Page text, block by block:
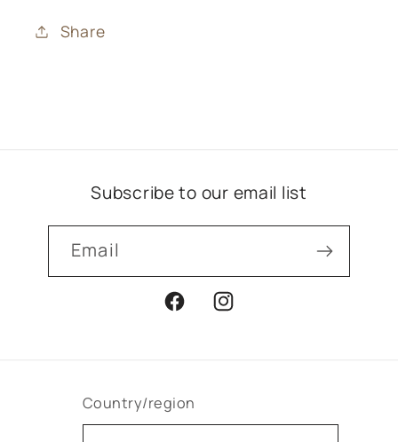
Share
Subscribe to our email list
Email
FacebookInstagram
Country/region